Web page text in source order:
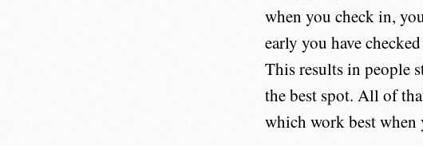
when you check in,
early you have
This results in people
the best spot. All of
which work best